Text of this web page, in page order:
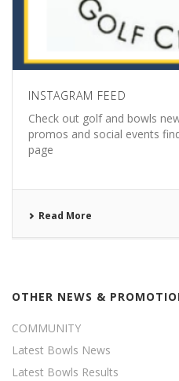
INSTAGRAM FEED
Check out golf and bowls
promos and social events
page
Read More
OTHER NEWS &
COMMUNITY
Latest Bowls News
Latest Bowls Results